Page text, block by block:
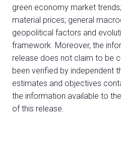
green economy market
material prices; general
geopolitical factors and
framework. Moreover, the
release does not claim to be
been verified by independent
estimates and objectives
the information available to
of this release.